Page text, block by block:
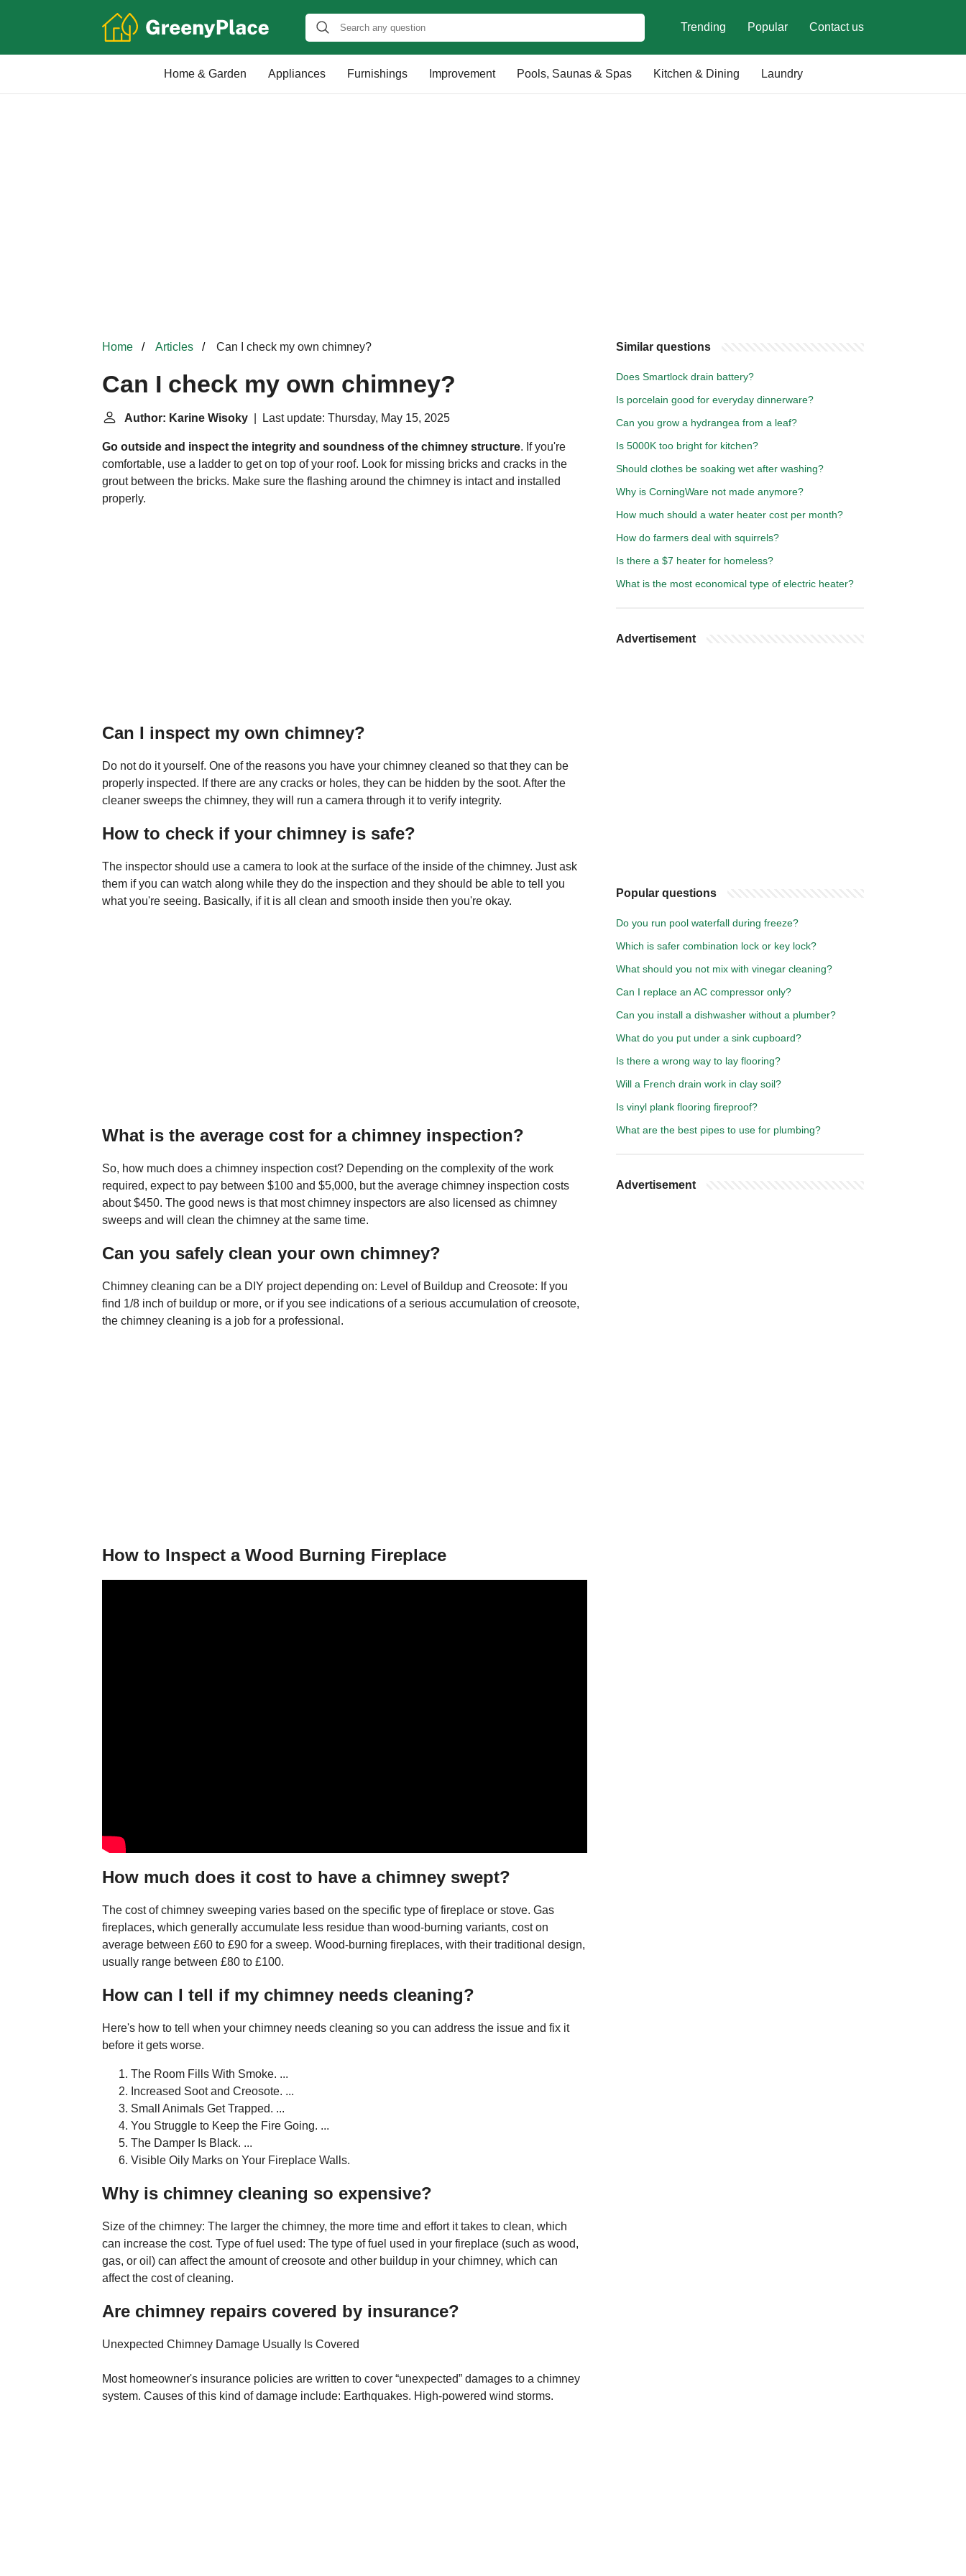
Trending Popular Contact us
Home & Garden Appliances Furnishings Improvement Pools, Saunas & Spas Kitchen & Dining Laundry
Home Articles Can I check my own chimney?
Can I check my own chimney?
Author: Karine Wisoky | Last update: Thursday, May 15, 2025
Go outside and inspect the integrity and soundness of the chimney structure. If you're
comfortable, use a ladder to get on top of your roof. Look for missing bricks and cracks in the
grout between the bricks. Make sure the flashing around the chimney is intact and installed
properly.
Can I inspect my own chimney?
Do not do it yourself. One of the reasons you have your chimney cleaned so that they can be
properly inspected. If there are any cracks or holes, they can be hidden by the soot. After the
cleaner sweeps the chimney, they will run a camera through it to verify integrity.
How to check if your chimney is safe?
The inspector should use a camera to look at the surface of the inside of the chimney. Just ask
them if you can watch along while they do the inspection and they should be able to tell you
what you're seeing. Basically, if it is all clean and smooth inside then you're okay.
What is the average cost for a chimney inspection?
So, how much does a chimney inspection cost? Depending on the complexity of the work
required, expect to pay between $100 and $5,000, but the average chimney inspection costs
about $450. The good news is that most chimney inspectors are also licensed as chimney
sweeps and will clean the chimney at the same time.
Can you safely clean your own chimney?
Chimney cleaning can be a DIY project depending on: Level of Buildup and Creosote: If you
find 1/8 inch of buildup or more, or if you see indications of a serious accumulation of creosote,
the chimney cleaning is a job for a professional.
How to Inspect a Wood Burning Fireplace
How much does it cost to have a chimney swept?
The cost of chimney sweeping varies based on the specific type of fireplace or stove. Gas
fireplaces, which generally accumulate less residue than wood-burning variants, cost on
average between £60 to £90 for a sweep. Wood-burning fireplaces, with their traditional design,
usually range between £80 to £100.
How can I tell if my chimney needs cleaning?
Here's how to tell when your chimney needs cleaning so you can address the issue and fix it
before it gets worse.
The Room Fills With Smoke. ...
Increased Soot and Creosote. ...
Small Animals Get Trapped. ...
You Struggle to Keep the Fire Going. ...
The Damper Is Black. ...
Visible Oily Marks on Your Fireplace Walls.
Why is chimney cleaning so expensive?
Size of the chimney: The larger the chimney, the more time and effort it takes to clean, which
can increase the cost. Type of fuel used: The type of fuel used in your fireplace (such as wood,
gas, or oil) can affect the amount of creosote and other buildup in your chimney, which can
affect the cost of cleaning.
Are chimney repairs covered by insurance?
Unexpected Chimney Damage Usually Is Covered
Most homeowner's insurance policies are written to cover “unexpected” damages to a chimney
system. Causes of this kind of damage include: Earthquakes. High-powered wind storms.
Similar questions
Does Smartlock drain battery?
Is porcelain good for everyday dinnerware?
Can you grow a hydrangea from a leaf?
Is 5000K too bright for kitchen?
Should clothes be soaking wet after washing?
Why is CorningWare not made anymore?
How much should a water heater cost per month?
How do farmers deal with squirrels?
Is there a $7 heater for homeless?
What is the most economical type of electric heater?
Advertisement
Popular questions
Do you run pool waterfall during freeze?
Which is safer combination lock or key lock?
What should you not mix with vinegar cleaning?
Can I replace an AC compressor only?
Can you install a dishwasher without a plumber?
What do you put under a sink cupboard?
Is there a wrong way to lay flooring?
Will a French drain work in clay soil?
Is vinyl plank flooring fireproof?
What are the best pipes to use for plumbing?
Advertisement